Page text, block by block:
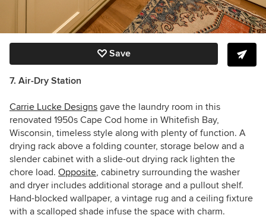
Save
7. Air-Dry Station
Carrie Lucke Designs gave the laundry room in this
renovated 1950s Cape Cod home in Whitefish Bay,
Wisconsin, timeless style along with plenty of function. A
drying rack above a folding counter, storage below and a
slender cabinet with a slide-out drying rack lighten the
chore load. Opposite, cabinetry surrounding the washer
and dryer includes additional storage and a pullout shelf.
Hand-blocked wallpaper, a vintage rug and a ceiling fixture
with a scalloped shade infuse the space with charm.